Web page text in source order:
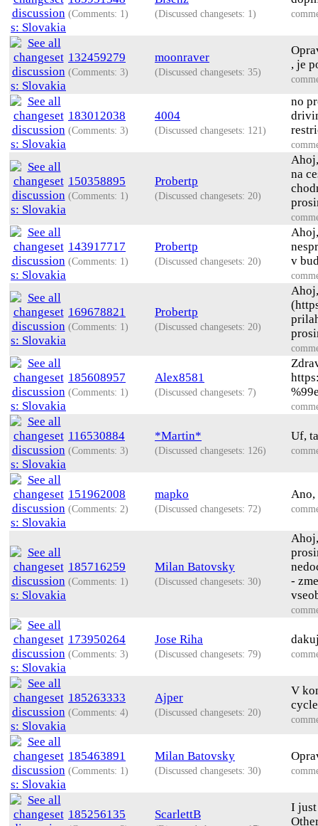
(Comments: 1) (Discussed changesets: 1)
132459279
(Comments: 3)
moonraver
(Discussed changesets: 35)
, je
183012038
(Comments: 3)
4004
(Discussed changesets: 121)
no
150358895
(Comments: 1)
Probertp
(Discussed changesets: 20)
na
143917717
(Comments: 1)
Probertp
(Discussed changesets: 20)
v
169678821
(Comments: 1)
Probertp
(Discussed changesets: 20)
185608957
(Comments: 1)
Alex8581
(Discussed changesets: 7)
116530884
(Comments: 3)
*Martin*
(Discussed changesets: 126)
Uf,
151962008
(Comments: 2)
mapko
(Discussed changesets: 72)
Ano,
185716259
(Comments: 1)
Milan Batovsky
(Discussed changesets: 30)
Ahoj,
-
173950264
(Comments: 3)
Jose Riha
(Discussed changesets: 79)
185263333
(Comments: 4)
Ajper
(Discussed changesets: 20)
V
185463891
(Comments: 1)
Milan Batovsky
(Discussed changesets: 30)
185256135 ScarlettB
I just